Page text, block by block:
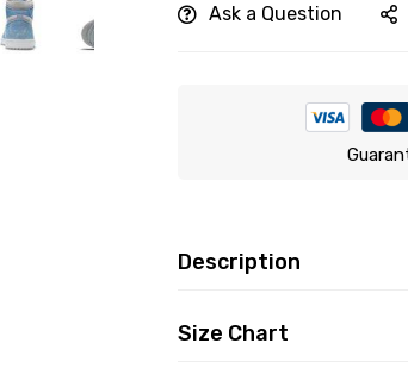
Ask a Question
Description
Size Chart